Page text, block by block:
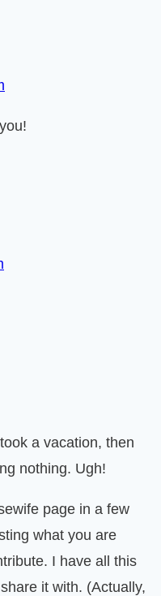
a vacation, then
nothing. Ugh!
page in a few
what you are
I have all this
it with. (Actually,